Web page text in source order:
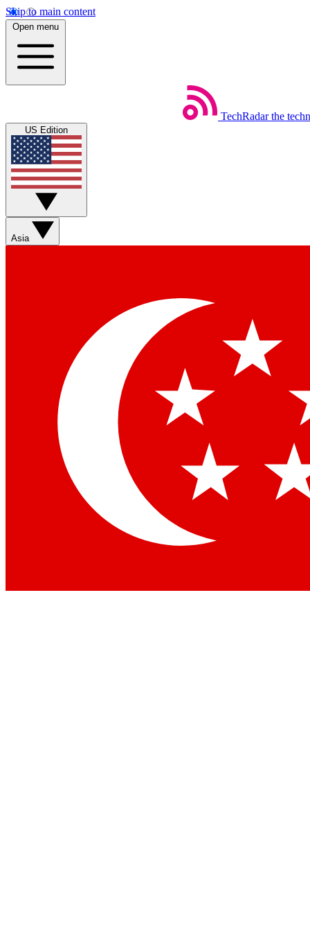
Skip to main content
Open menu
TechRadar the
US Edition
Asia